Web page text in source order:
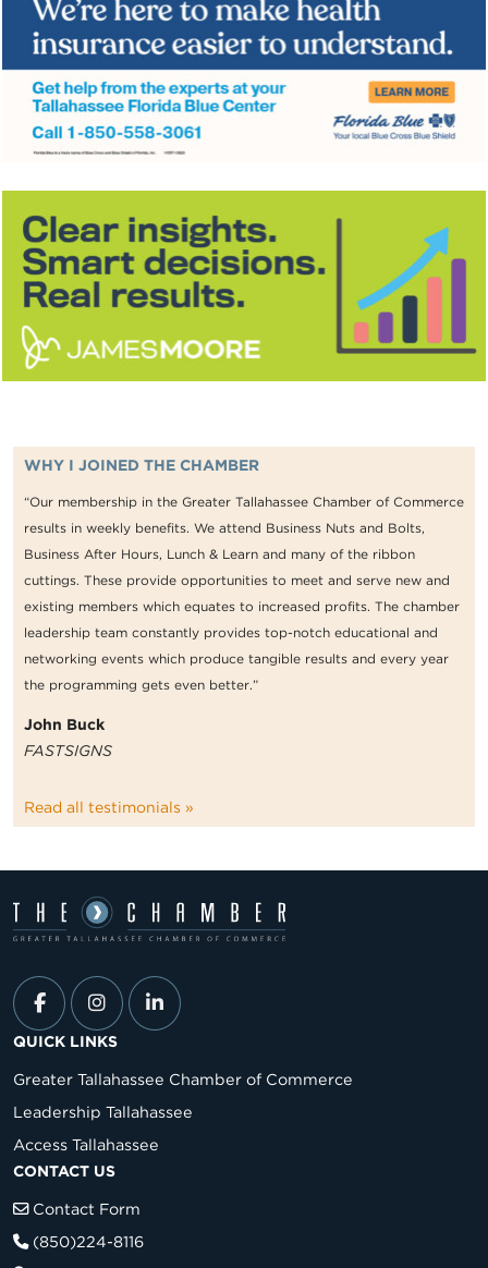
WHY I JOINED THE CHAMBER
“Our membership in the Greater Tallahassee Chamber of Commerce
results in weekly benefits. We attend Business Nuts and Bolts,
Business After Hours, Lunch & Learn and many of the ribbon
cuttings. These provide opportunities to meet and serve new and
existing members which equates to increased profits. The chamber
leadership team constantly provides top-notch educational and
networking events which produce tangible results and every year
the programming gets even better.”
John Buck
FASTSIGNS
Read all testimonials »
QUICK LINKS
Greater Tallahassee Chamber of Commerce
Leadership Tallahassee
Access Tallahassee
CONTACT US
Contact Form
(850)224-8116